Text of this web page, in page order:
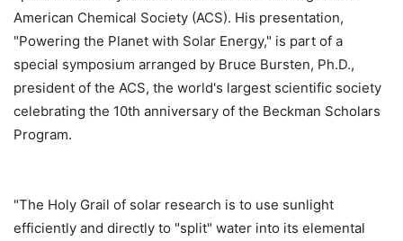
American Chemical Society (ACS). His presentation,
"Powering the Planet with Solar Energy," is part of a
special symposium arranged by Bruce Bursten, Ph.D.,
president of the ACS, the world's largest scientific society
celebrating the 10th anniversary of the Beckman Scholars
Program.
"The Holy Grail of solar research is to use sunlight
efficiently and directly to "split" water into its elemental